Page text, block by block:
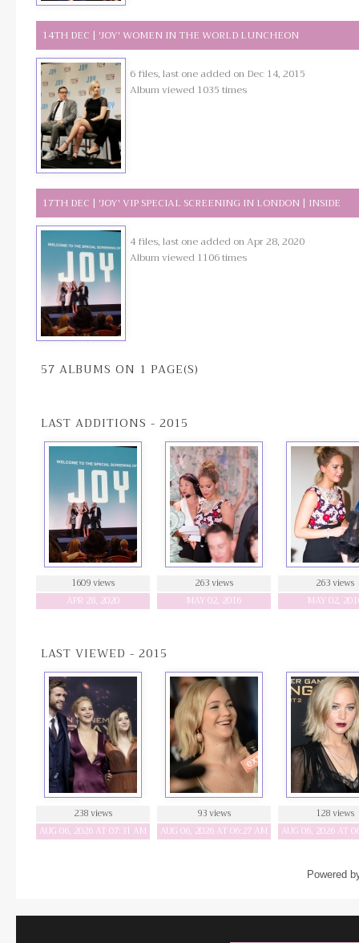
14TH DEC | 'JOY' WOMEN IN THE WORLD LUNCHEON
6 files, last one added on Dec 14, 2015
Album viewed 1035 times
17TH DEC | 'JOY' VIP SPECIAL SCREENING IN LONDON | INSIDE
4 files, last one added on Apr 28, 2020
Album viewed 1106 times
57 ALBUMS ON 1 PAGE(S)
LAST ADDITIONS - 2015
1609 views
APR 28, 2020
263 views
MAY 02, 2016
263 views
MAY 02,
LAST VIEWED - 2015
238 views
AUG 06, 2026 AT 07:31 AM
93 views
AUG 06, 2026 AT 06:27 AM
128 views
AUG 06, 2026 AT
Powered